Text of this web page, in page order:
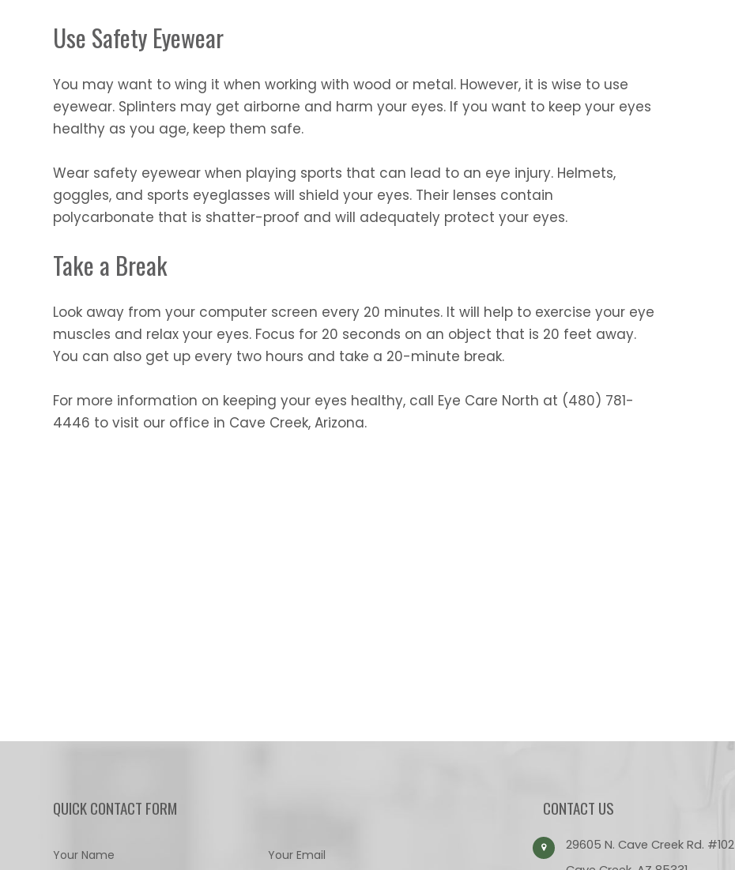
Use Safety Eyewear
You may want to wing it when working with wood or metal. However, it is wise to use
eyewear. Splinters may get airborne and harm your eyes. If you want to keep your eyes
healthy as you age, keep them safe.
Wear safety eyewear when playing sports that can lead to an eye injury. Helmets,
goggles, and sports eyeglasses will shield your eyes. Their lenses contain
polycarbonate that is shatter-proof and will adequately protect your eyes.
Take a Break
Look away from your computer screen every 20 minutes. It will help to exercise your eye
muscles and relax your eyes. Focus for 20 seconds on an object that is 20 feet away.
You can also get up every two hours and take a 20-minute break.
For more information on keeping your eyes healthy, call Eye Care North at (480) 781-
4446 to visit our office in Cave Creek, Arizona.
QUICK CONTACT FORM CONTACT US
29605 N. Cave Creek Rd. #102